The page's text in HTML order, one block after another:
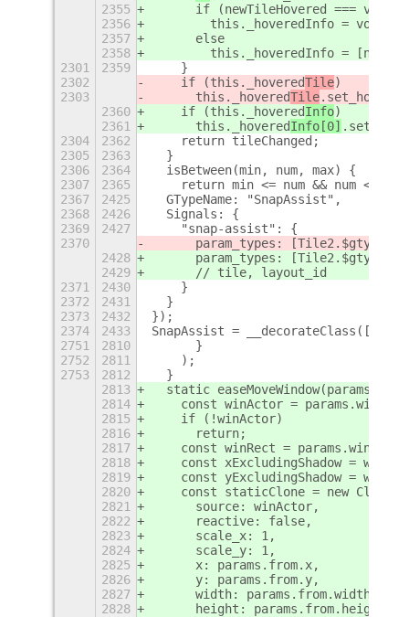
2355
if (newTileHovered === void
2356
        this._hoveredInfo = void 0;
2357
      else
2358
this._hoveredInfo =
2301
2359
    }
2302
    if (this._hovered
Tile)
2303
      this._hovered
Tile
2360
    if (this._hovered
Info)
2361
      this._hovered
Info[0]
2304
2362
    return tileChanged;
2305
2363
  }
2306
2364
  isBetween(min, num, max) {
2307
2365
return min <= num && num <=
2367
2425
  GTypeName: "SnapAssist",
2368
2426
  Signals: {
2369
2427
    "snap-assist": {
2370
      param_types: [Tile2.$gtype
2428
      param_types: [Tile2.$gtype
2429
      // tile, layout_id
2371
2430
    }
2372
2431
  }
2373
2432
});
2374
2433 SnapAssist = __decorateClass([
2751
2810
      }
2752
2811
    );
2753
2812
  }
2813
  static easeMoveWindow(params) {
2814
const winActor =
2815
    if (!winActor)
2816
      return;
2817
const winRect =
2818
const xExcludingShadow =
2819
const yExcludingShadow =
2820
const staticClone = new
2821
      source: winActor,
2822
      reactive: false,
2823
      scale_x: 1,
2824
      scale_y: 1,
2825
      x: params.from.x,
2826
      y: params.from.y,
2827
      width: params.from.width,
2828
      height: params.from.height,